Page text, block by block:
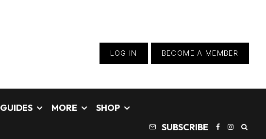
LOG IN BECOME A MEMBER
GUIDES MORE SHOP
SUBSCRIBE